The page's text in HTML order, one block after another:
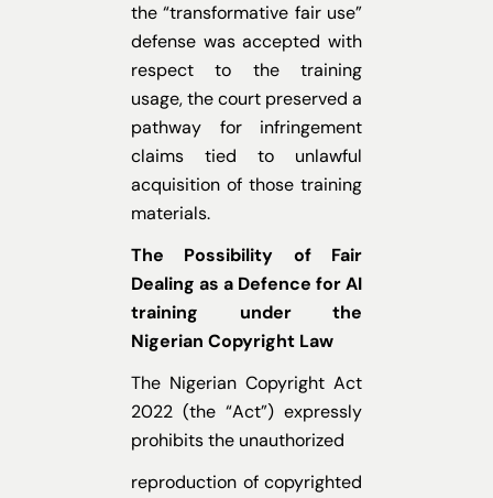
the “transformative fair use”
defense was accepted with
respect to the training
usage, the court preserved a
pathway for infringement
claims tied to unlawful
acquisition of those training
materials.
The Possibility of Fair
Dealing as a Defence for AI
training under the
Nigerian Copyright Law
The Nigerian Copyright Act
2022 (the “Act”) expressly
prohibits the unauthorized
reproduction of copyrighted